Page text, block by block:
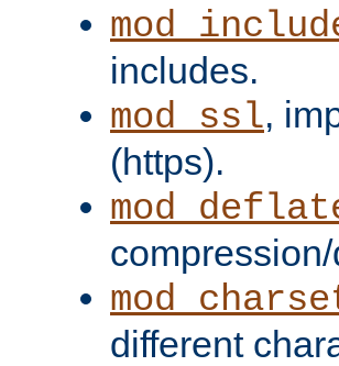
includes.
mod_ssl,
(https).
different